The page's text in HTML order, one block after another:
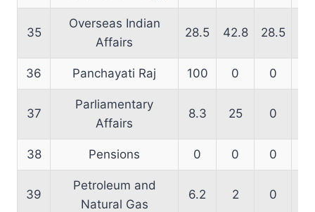
35
Overseas Indian
Affairs
28.5 42.8 28.5
36 Panchayati Raj 100 0 0
37
Parliamentary
Affairs
8.3 25 0
38 Pensions 0 0 0
39
Petroleum and
Natural Gas
6.2 2 0